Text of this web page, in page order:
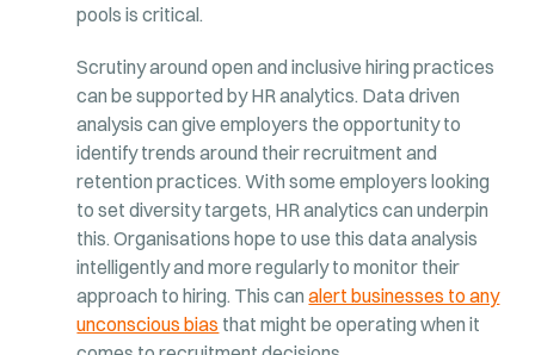
pools is critical.
Scrutiny around open and inclusive hiring practices
can be supported by HR analytics. Data driven
analysis can give employers the opportunity to
identify trends around their recruitment and
retention practices. With some employers looking
to set diversity targets, HR analytics can underpin
this. Organisations hope to use this data analysis
intelligently and more regularly to monitor their
approach to hiring. This canalert businesses to any
unconscious bias that might be operating when it